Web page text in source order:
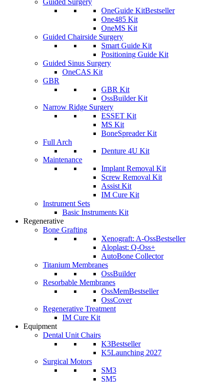
Guided Surgery
OneGuide KitBestseller
One485 Kit
OneMS Kit
Guided Chairside Surgery
Smart Guide Kit
Positioning Guide Kit
Guided Sinus Surgery
OneCAS Kit
GBR
GBR Kit
OssBuilder Kit
Narrow Ridge Surgery
ESSET Kit
MS Kit
BoneSpreader Kit
Full Arch
Denture 4U Kit
Maintenance
Implant Removal Kit
Screw Removal Kit
Assist Kit
IM Cure Kit
Instrument Sets
Basic Instruments Kit
Regenerative
Bone Grafting
Xenograft: A-OssBestseller
Aloplast: Q-Oss+
AutoBone Collector
Titanium Membranes
OssBuilder
Resorbable Membranes
OssMemBestseller
OssCover
Regenerative Treatment
IM Cure Kit
Equipment
Dental Unit Chairs
K3Bestseller
K5Launching 2027
Surgical Motors
SM3
SM5